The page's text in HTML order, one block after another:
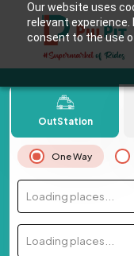
Our website uses
relevant experience.
consent to the use
OutStation
One Way
Loading places...
Loading places...